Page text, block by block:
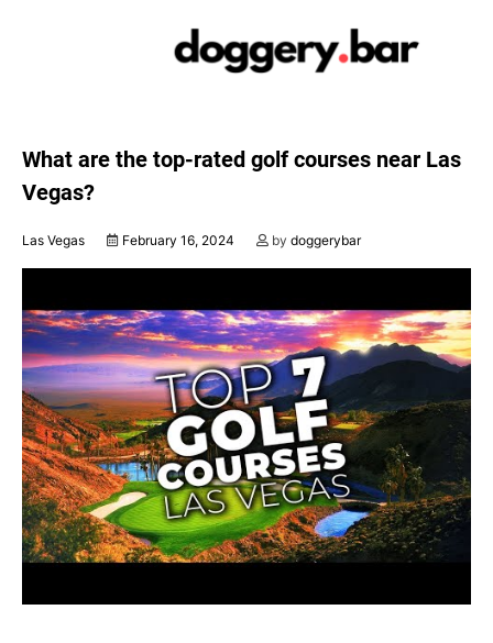
What are the top-rated golf courses near Las
Vegas?
Las Vegas February 16, 2024 by doggerybar